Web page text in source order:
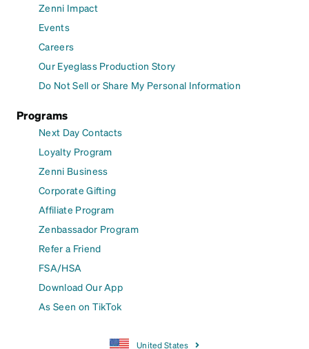
Zenni Impact
Events
Careers
Our Eyeglass Production Story
Do Not Sell or Share My Personal Information
Programs
Next Day Contacts
Loyalty Program
Zenni Business
Corporate Gifting
Affiliate Program
Zenbassador Program
Refer a Friend
FSA/HSA
Download Our App
As Seen on TikTok
United States